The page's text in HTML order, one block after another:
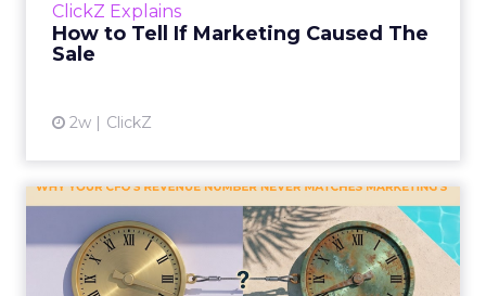
ClickZ Explains
How to Tell If Marketing Caused The
Sale
2w ClickZ
Why your CFO's revenue
number never matches
market...